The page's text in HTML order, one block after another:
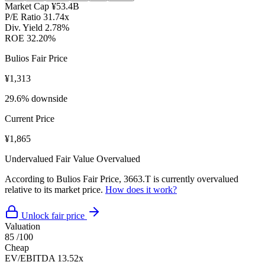
Market Cap ¥53.4B
P/E Ratio 31.74x
Div. Yield 2.78%
ROE 32.20%
Bulios Fair Price
¥1,313
29.6% downside
Current Price
¥1,865
Undervalued Fair Value Overvalued
According to Bulios Fair Price, 3663.T is currently overvalued
relative to its market price. How does it work?
Unlock fair price
Valuation
85 /100
Cheap
EV/EBITDA 13.52x